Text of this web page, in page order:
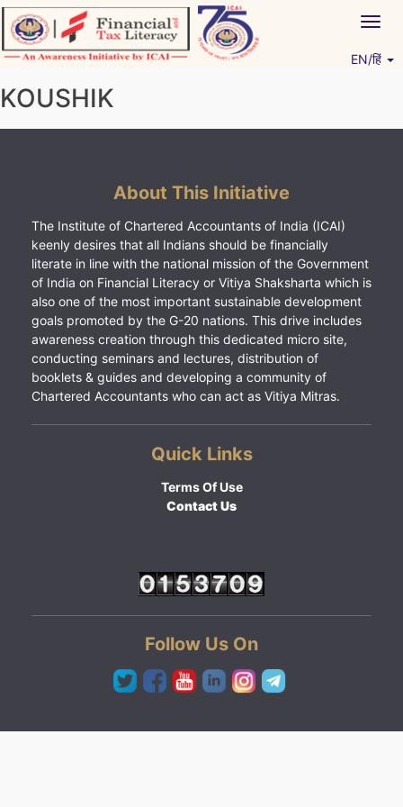
Skip
to
content
EN/हिं
KOUSHIK
About This Initiative
The Institute of Chartered Accountants of India (ICAI)
keenly desires that all Indians should be financially
literate in line with the national mission of the Government
of India on Financial Literacy or Vitiya Shaksharta which is
also one of the most important sustainable development
goals promoted by the G-20 nations. This drive includes
awareness creation through this dedicated micro site,
conducting seminars and lectures, distribution of
booklets & guides and developing a community of
Chartered Accountants who can act as Vitiya Mitras.
Quick Links
Terms Of Use
Contact Us
Follow Us On